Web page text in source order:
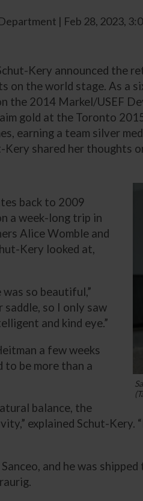
| Feb 28, 2023,
Kery announced the
the world stage. As a
the 2014 Markel/USEF
gold at the Toronto
earning a team silver
shared her thoughts
back to 2009
a week-long trip in
Alice Womble and
Kery looked at,
so beautiful,”
saddle, so I only saw
and kind eye.”
a few weeks
to be more than a
balance, the
explained Schut-
and he was